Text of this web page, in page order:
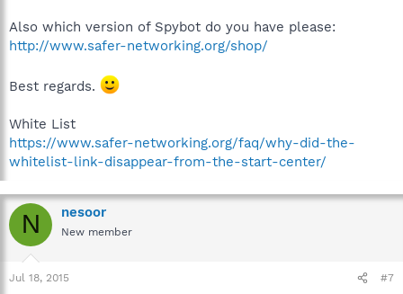
Also which version of Spybot do you have please:
http://www.safer-networking.org/shop/
Best regards.
White List
https://www.safer-networking.org/faq/why-did-the-
whitelist-link-disappear-from-the-start-center/
N nesoor
New member
Jul 18, 2015 #7